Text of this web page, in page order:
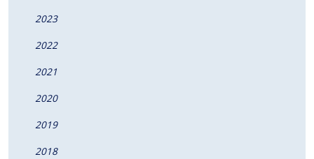
2023
2022
2021
2020
2019
2018